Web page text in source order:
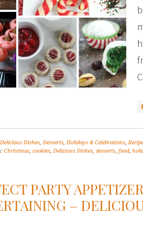
Delicious Dishes, Desserts, Holidays & Celebrations,
Christmas, cookies, Delicious Dishes, desserts, food,
PARTY
–